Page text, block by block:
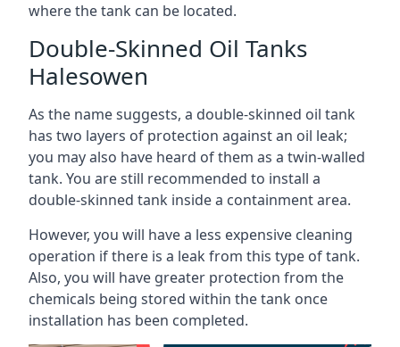
where the tank can be located.
Double-Skinned Oil Tanks
Halesowen
As the name suggests, a double-skinned oil tank
has two layers of protection against an oil leak;
you may also have heard of them as a twin-walled
tank. You are still recommended to install a
double-skinned tank inside a containment area.
However, you will have a less expensive cleaning
operation if there is a leak from this type of tank.
Also, you will have greater protection from the
chemicals being stored within the tank once
installation has been completed.